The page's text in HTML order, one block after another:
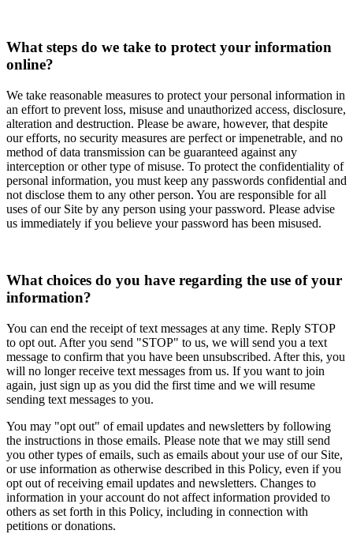
What steps do we take to protect your information
online?
We take reasonable measures to protect your personal information in
an effort to prevent loss, misuse and unauthorized access, disclosure,
alteration and destruction. Please be aware, however, that despite
our efforts, no security measures are perfect or impenetrable, and no
method of data transmission can be guaranteed against any
interception or other type of misuse. To protect the confidentiality of
personal information, you must keep any passwords confidential and
not disclose them to any other person. You are responsible for all
uses of our Site by any person using your password. Please advise
us immediately if you believe your password has been misused.
What choices do you have regarding the use of your
information?
You can end the receipt of text messages at any time. Reply STOP
to opt out. After you send "STOP" to us, we will send you a text
message to confirm that you have been unsubscribed. After this, you
will no longer receive text messages from us. If you want to join
again, just sign up as you did the first time and we will resume
sending text messages to you.
You may "opt out" of email updates and newsletters by following
the instructions in those emails. Please note that we may still send
you other types of emails, such as emails about your use of our Site,
or use information as otherwise described in this Policy, even if you
opt out of receiving email updates and newsletters. Changes to
information in your account do not affect information provided to
others as set forth in this Policy, including in connection with
petitions or donations.